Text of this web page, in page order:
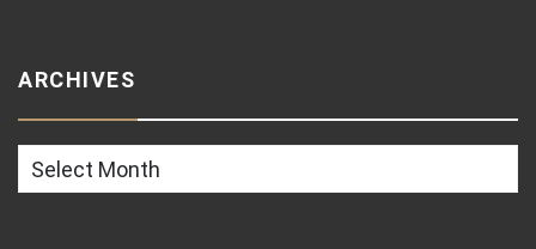
ARCHIVES
Archives